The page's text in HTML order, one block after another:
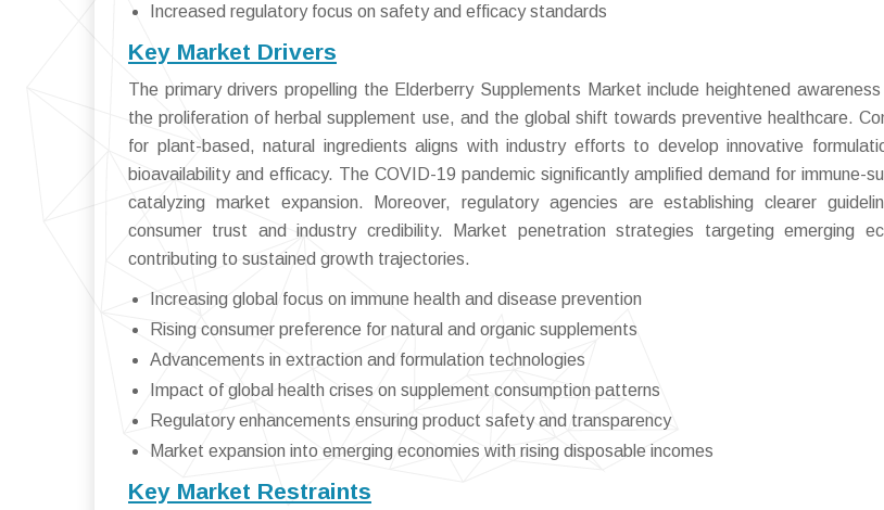
Increased regulatory focus on safety and efficacy standards
Key Market Drivers
The primary drivers propelling the Elderberry Supplements Market include heightened
the proliferation of herbal supplement use, and the global shift towards preventive healthcare.
for plant-based, natural ingredients aligns with industry efforts to develop innovative
bioavailability and efficacy. The COVID-19 pandemic significantly amplified demand for immune-
catalyzing market expansion. Moreover, regulatory agencies are establishing clearer
consumer trust and industry credibility. Market penetration strategies targeting emerging
contributing to sustained growth trajectories.
Increasing global focus on immune health and disease prevention
Rising consumer preference for natural and organic supplements
Advancements in extraction and formulation technologies
Impact of global health crises on supplement consumption patterns
Regulatory enhancements ensuring product safety and transparency
Market expansion into emerging economies with rising disposable incomes
Key Market Restraints